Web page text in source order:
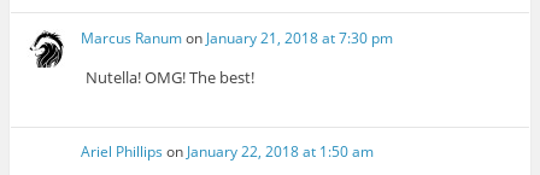
Marcus Ranumon January 21, 2018 at 7:30 pm
Nutella! OMG! The best!
Ariel Phillips on January 22, 2018 at 1:50 am